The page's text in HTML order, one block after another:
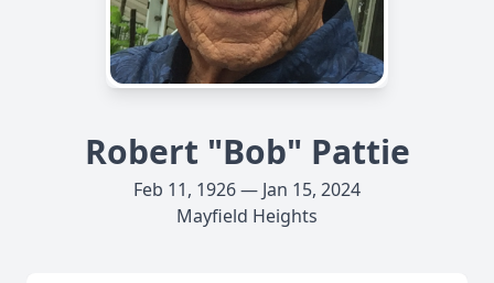
Robert "Bob" Pattie
Feb 11, 1926 — Jan 15, 2024
Mayfield Heights